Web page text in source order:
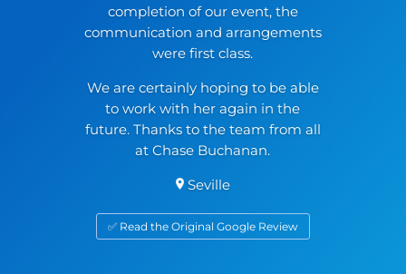
completion of our event, the
communication and arrangements
were first class.
We are certainly hoping to be able
to work with her again in the
future. Thanks to the team from all
at Chase Buchanan.
Seville
✅ Read the Original Google Review